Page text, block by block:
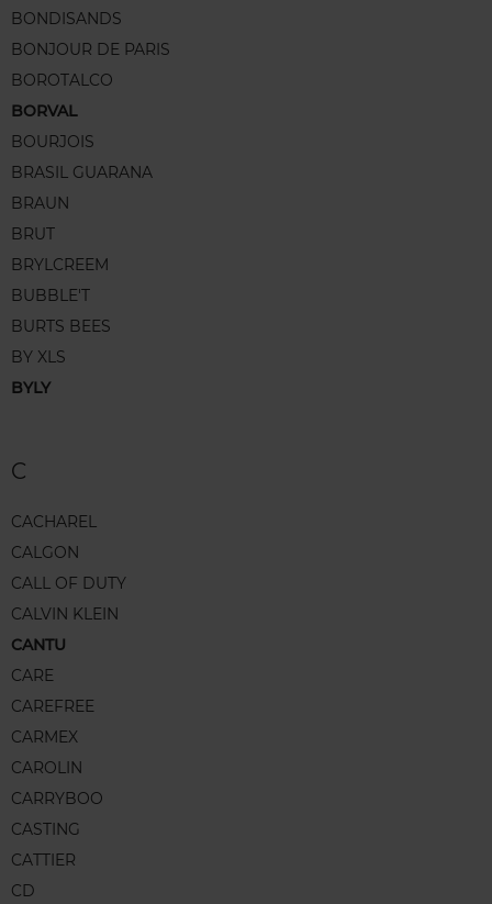
BONDISANDS
BONJOUR DE PARIS
BOROTALCO
BORVAL
BOURJOIS
BRASIL GUARANA
BRAUN
BRUT
BRYLCREEM
BUBBLE'T
BURTS BEES
BY XLS
BYLY
C
CACHAREL
CALGON
CALL OF DUTY
CALVIN KLEIN
CANTU
CARE
CAREFREE
CARMEX
CAROLIN
CARRYBOO
CASTING
CATTIER
CD